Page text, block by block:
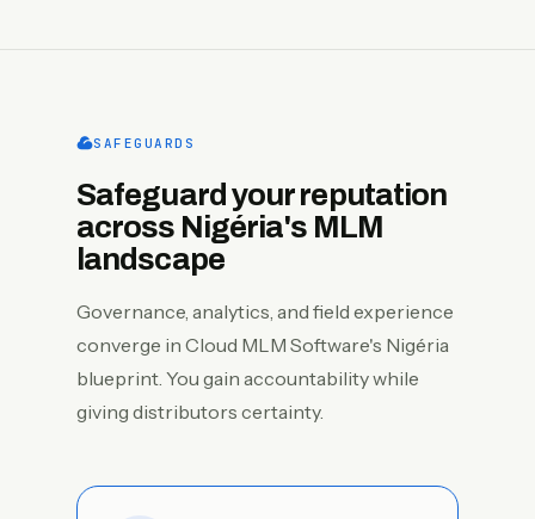
SAFEGUARDS
Safeguard your reputation
across Nigéria's MLM
landscape
Governance, analytics, and field experience
converge in Cloud MLM Software's Nigéria
blueprint. You gain accountability while
giving distributors certainty.